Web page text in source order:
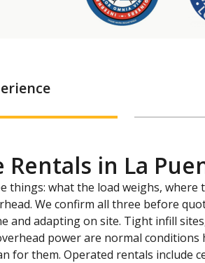
Rentals in La
things: what the load weighs, where
We confirm all three before
and adapting on site. Tight infill
power are normal conditions
for them. Operated rentals include